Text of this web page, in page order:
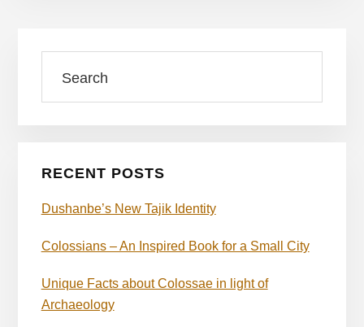
Primary
Sidebar
RECENT POSTS
Dushanbe’s New Tajik Identity
Colossians – An Inspired Book for a Small City
Unique Facts about Colossae in light of
Archaeology